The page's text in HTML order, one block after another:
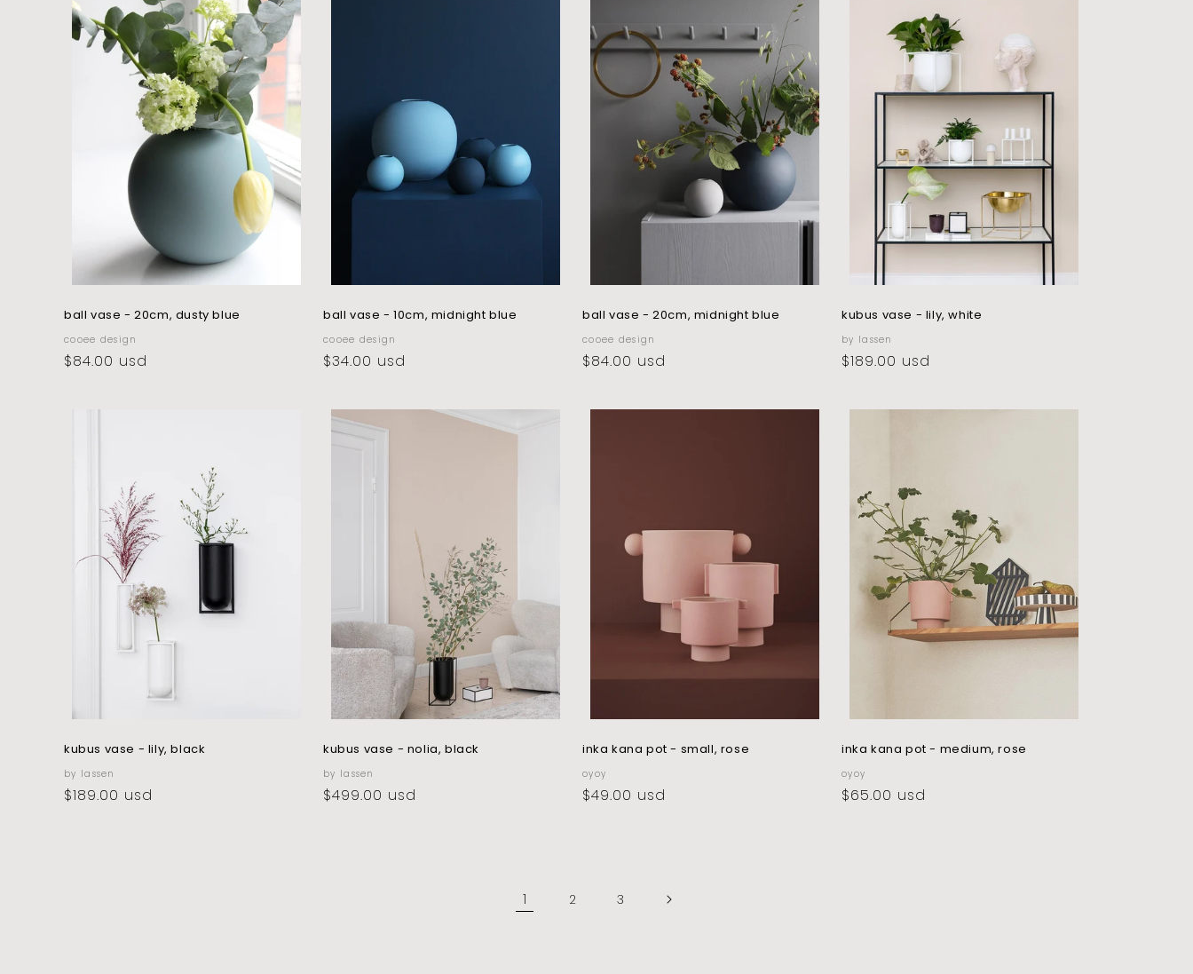
ball vase - 20cm, dusty blue
vendor:
cooee design
regular
$84.00 usd
ball vase - 10cm, midnight blue
vendor:
cooee design
regular
$34.00 usd
ball vase - 20cm, midnight blue
vendor:
cooee design
regular
$84.00 usd
kubus vase - lily, white
vendor:
by lassen
regular
$189.00 usd
kubus vase - lily, black
vendor:
by lassen
regular
$189.00 usd
kubus vase - nolia, black
vendor:
by lassen
regular
$499.00 usd
inka kana pot - small, rose
vendor:
oyoy
regular
$49.00 usd
inka kana pot - medium, rose
vendor:
oyoy
regular
$65.00 usd
1 2 3